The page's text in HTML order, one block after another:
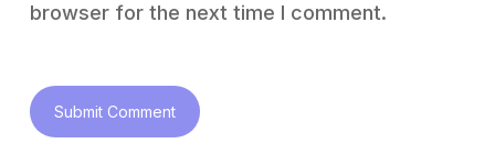
browser for the next time I comment.